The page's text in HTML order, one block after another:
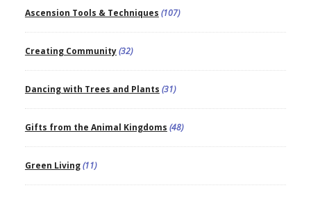
Ascension Tools & Techniques (107)
Creating Community(32)
Dancing with Trees and Plants (31)
Gifts from the Animal Kingdoms (48)
Green Living(11)